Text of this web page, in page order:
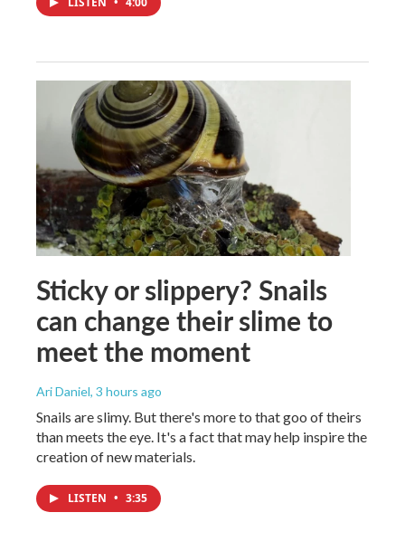
Sticky or slippery? Snails
can change their slime to
meet the moment
Ari Daniel, 3 hours ago
Snails are slimy. But there's more to that goo of theirs
than meets the eye. It's a fact that may help inspire the
creation of new materials.
LISTEN • 3:35